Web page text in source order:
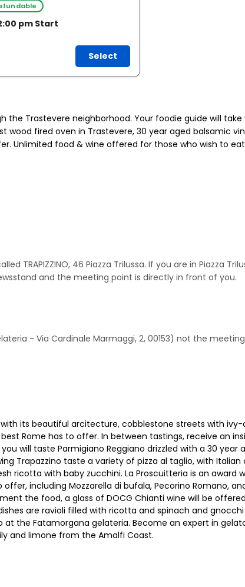
pm Start
Select
Trastevere neighborhood. Your foodie guide will
fired oven in Trastevere, 30 year aged balsamic
Unlimited food & wine offered for those who wish to eat
TRAPIZZINO, 46 Piazza Trilussa. If you are in Piazza
and the meeting point is directly in front of you.
- Via Cardinale Marmaggi, 2, 00153) not the
its beautiful arcitecture, cobblestone streets with
Rome has to offer. In between tastings, receive an
will taste Parmigiano Reggiano drizzled with a 30
Trapazzino taste a variety of pizza al taglio, with
ricotta with baby zucchini. La Proscuitteria is an award
including Mozzarella di bufala, Pecorino Romano,
the food, a glass of DOCG Chianti wine will be
are ravioli filled with ricotta and spinach and
the Fatamorgana gelateria. Become an expert in
and limone from the Amalfi Coast.